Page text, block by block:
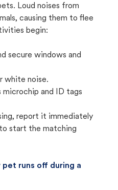
Loud noises from
causing them to flee
begin:
secure windows and
white noise.
microchip and ID tags
report it immediately
start the matching
runs off during a